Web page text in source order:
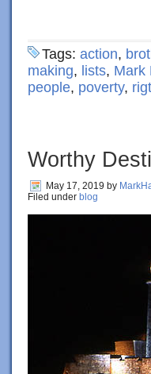
Tags: action,
making, lists, Mark
people, poverty,
Worthy
May 17, 2019 by
Filed under blog